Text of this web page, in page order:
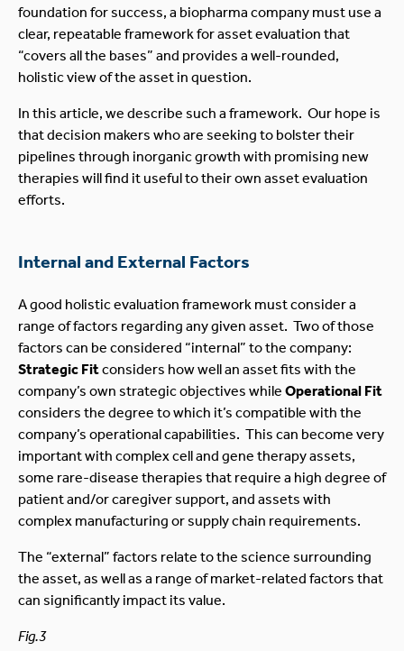
foundation for success, a biopharma company must use a
clear, repeatable framework for asset evaluation that
“covers all the bases” and provides a well-rounded,
holistic view of the asset in question.
In this article, we describe such a framework. Our hope is
that decision makers who are seeking to bolster their
pipelines through inorganic growth with promising new
therapies will find it useful to their own asset evaluation
efforts.
Internal and External Factors
A good holistic evaluation framework must consider a
range of factors regarding any given asset. Two of those
factors can be considered “internal” to the company:
Strategic Fitconsiders how well an asset fits with the
company’s own strategic objectives while Operational Fit
considers the degree to which it’s compatible with the
company’s operational capabilities. This can become very
important with complex cell and gene therapy assets,
some rare-disease therapies that require a high degree of
patient and/or caregiver support, and assets with
complex manufacturing or supply chain requirements.
The “external” factors relate to the science surrounding
the asset, as well as a range of market-related factors that
can significantly impact its value.
Fig.3